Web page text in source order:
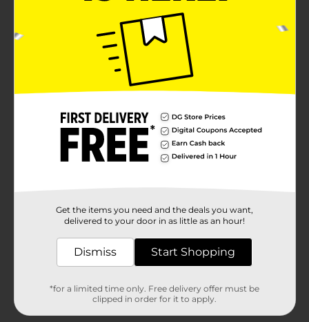
smooth, refreshing taste. Milwaukee’s Best Premium
has earned recognition at the Great American Beer
Festival®, winning a silver medal in 2003 for American
Lager/Cream Ale, silver in 2004, and bronze in 2005 for
American-Style Lager.Established in 1895 in
Milwaukee, WI, Milwaukee’s Best Premium is available
in a variety of packages. Whether you're bringing an
tailgate barbecue, or a 15-pack to stock your fridge,
you can count on Milwaukee’s Best for a crisp, smooth
taste. It’s also the perfect choice for celebrating
holidays like 21st birthdays, Labor Day, St. Patrick’s
Available
Product Form
96.0 ounce
Get the items you need and the deals you want,
delivered to your door in as little as an hour!
Dismiss Start Shopping
*for a limited time only. Free delivery offer must be
clipped in order for it to apply.